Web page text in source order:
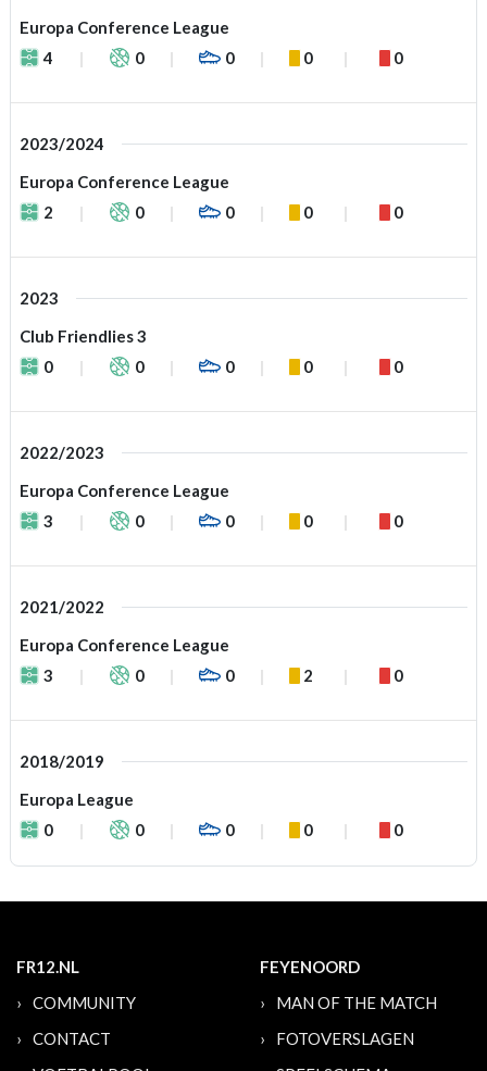
Europa Conference League
4
0 0 0 0
2023/2024
Europa Conference League
2
0 0 0 0
2023
Club Friendlies 3
0
0 0 0 0
2022/2023
Europa Conference League
3
0 0 0 0
2021/2022
Europa Conference League
3
0 0 2 0
2018/2019
Europa League
0
0 0 0 0
FR12.NL
COMMUNITY
CONTACT
FEYENOORD
MAN OF THE MATCH
FOTOVERSLAGEN